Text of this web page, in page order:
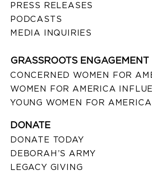
PRESS RELEASES
PODCASTS
MEDIA INQUIRIES
GRASSROOTS ENGAGEMENT
CONCERNED WOMEN FOR
WOMEN FOR AMERICA
YOUNG WOMEN FOR AMERICA
DONATE
DONATE TODAY
DEBORAH’S ARMY
LEGACY GIVING